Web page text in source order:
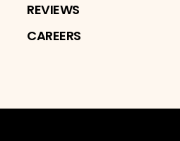
REVIEWS
CAREERS